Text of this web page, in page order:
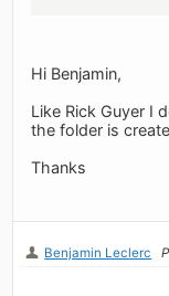
Hi Benjamin,
Like Rick Guyer I
the folder is
Thanks
Benjamin Leclerc